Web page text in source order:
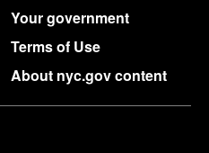
Your government
Terms of Use
About nyc.gov content